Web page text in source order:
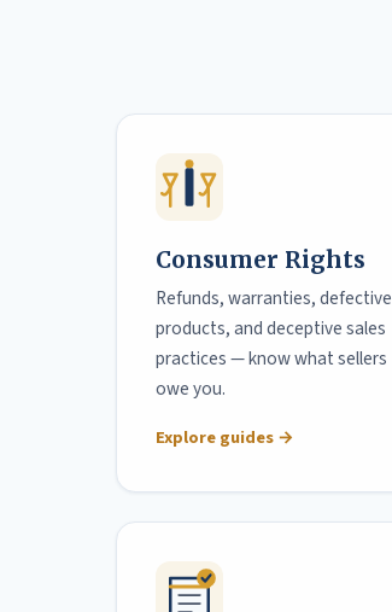
Consumer Rights
Refunds, warranties, defective
products, and deceptive sales
practices — know what sellers
owe you.
Explore guides →